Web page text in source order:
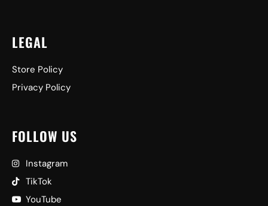
LEGAL
Store Policy
Privacy Policy
FOLLOW US
Instagram
TikTok
YouTube